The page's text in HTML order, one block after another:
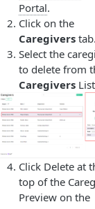
Portal.
Click on the
Caregivers
Select the
to delete from
Caregivers
Click Delete at
top of the
Preview on the